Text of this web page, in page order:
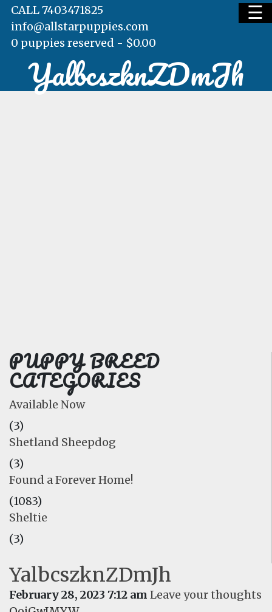
HOME
☰
CALL 7403471825
info@allstarpuppies.com
0 puppies reserved - $0.00
YalbcszknZDmJh
PUPPY BREED
CATEGORIES
Available Now
(3)
Shetland Sheepdog
(3)
Found a Forever Home!
(1083)
Sheltie
(3)
YalbcszknZDmJh
February 28, 2023 7:12 am Leave your thoughts